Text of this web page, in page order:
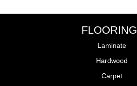
FLOORING
Laminate
Hardwood
Carpet